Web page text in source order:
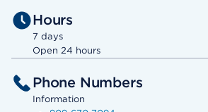
Hours
7 days
Open 24 hours
Phone Numbers
Information